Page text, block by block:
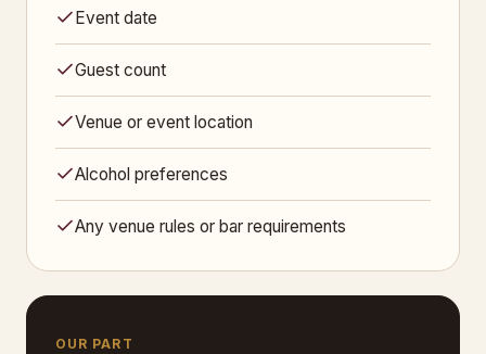
Event date
Guest count
Venue or event location
Alcohol preferences
Any venue rules or bar requirements
OUR PART